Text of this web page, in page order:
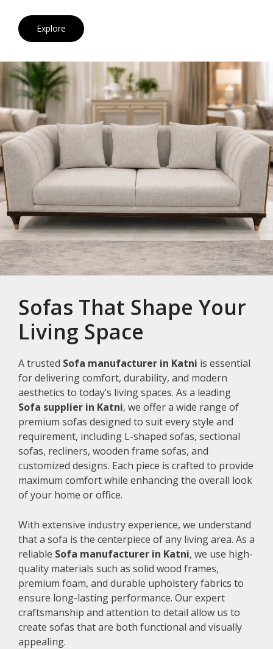
Explore
Sofas That Shape Your
Living Space
A trusted Sofa manufacturer in Katni is essential
for delivering comfort, durability, and modern
aesthetics to today’s living spaces. As a leading
Sofa supplier in Katni, we offer a wide range of
premium sofas designed to suit every style and
requirement, including L-shaped sofas, sectional
sofas, recliners, wooden frame sofas, and
customized designs. Each piece is crafted to provide
maximum comfort while enhancing the overall look
of your home or office.
With extensive industry experience, we understand
that a sofa is the centerpiece of any living area. As a
reliable Sofa manufacturer in Katni, we use high-
quality materials such as solid wood frames,
premium foam, and durable upholstery fabrics to
ensure long-lasting performance. Our expert
craftsmanship and attention to detail allow us to
create sofas that are both functional and visually
appealing.